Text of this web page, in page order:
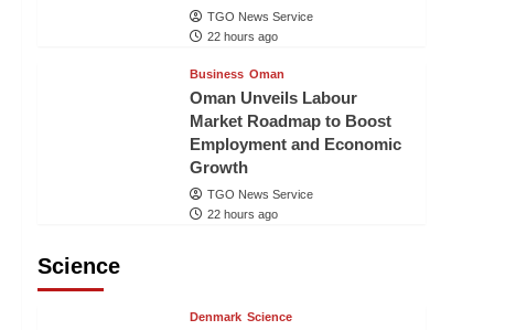
TGO News Service
22 hours ago
Business Oman
Oman Unveils Labour
Market Roadmap to Boost
Employment and Economic
Growth
TGO News Service
22 hours ago
Science
Denmark Science